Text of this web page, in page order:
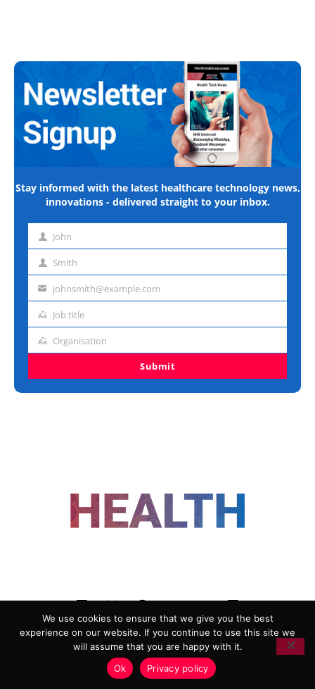
Stay informed with the latest healthcare technology news,
innovations - delivered straight to your inbox.
First John
Last Smith
Emailjohnsmith@example.com
Job
Job title
Organisation
Organisation
Submit
ADVERTISING
COOKIE POLICY
PRIVACY POLICY
TERMS AND CONDITIONS
HEALTHTECH MARKETING AGENCY
We use cookies to ensure that we give you the best
experience on our website. If you continue to use this site we
will assume that you are happy with it.
Ok
Privacy policy